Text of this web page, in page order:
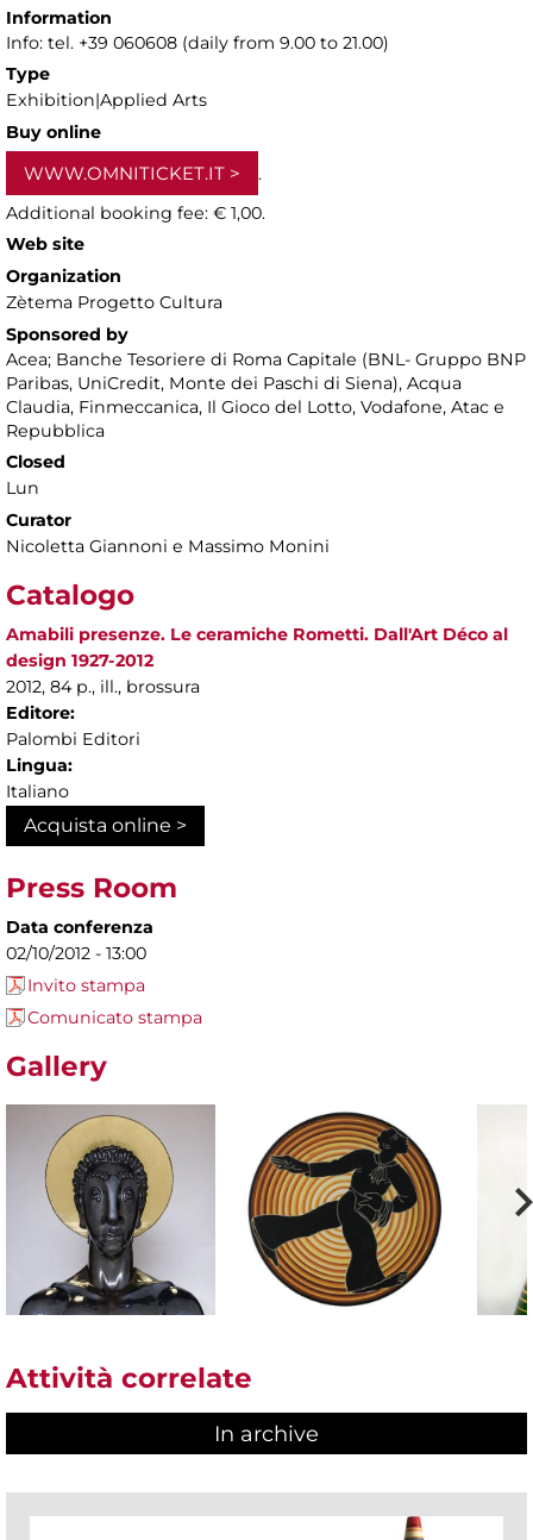
Information
Info: tel. +39 060608 (daily from 9.00 to 21.00)
Type
Exhibition|Applied Arts
Buy online
WWW.OMNITICKET.IT
.
Additional booking fee: € 1,00.
Web site
Organization
Zètema Progetto Cultura
Sponsored by
Acea; Banche Tesoriere di Roma Capitale (BNL- Gruppo BNP
Paribas, UniCredit, Monte dei Paschi di Siena), Acqua
Claudia, Finmeccanica, Il Gioco del Lotto, Vodafone, Atac e
Repubblica
Closed
Lun
Curator
Nicoletta Giannoni e Massimo Monini
Catalogo
Amabili presenze. Le ceramiche Rometti. Dall'Art Déco al
design 1927-2012
2012, 84 p., ill., brossura
Editore:
Palombi Editori
Lingua:
Italiano
Acquista online >
Press Room
Data conferenza
02/10/2012 - 13:00
Invito stampa
Comunicato stampa
Gallery
Attività correlate
In archive